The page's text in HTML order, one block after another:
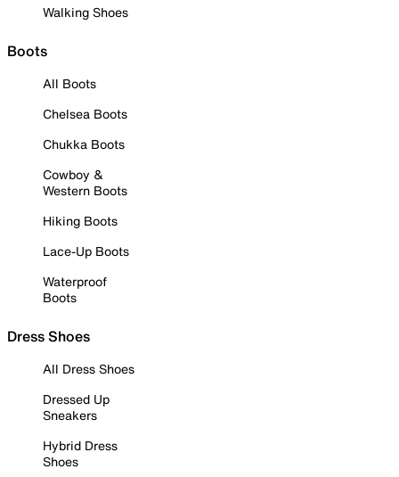
Walking Shoes
Boots
All Boots
Chelsea Boots
Chukka Boots
Cowboy &
Western Boots
Hiking Boots
Lace-Up Boots
Waterproof
Boots
Dress Shoes
All Dress Shoes
Dressed Up
Sneakers
Hybrid Dress
Shoes